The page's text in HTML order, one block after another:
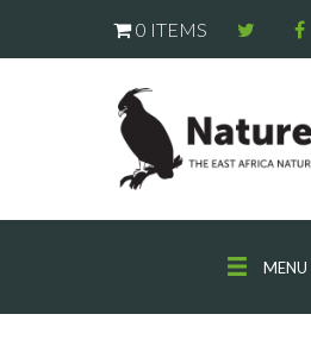
0 ITEMS
MENU